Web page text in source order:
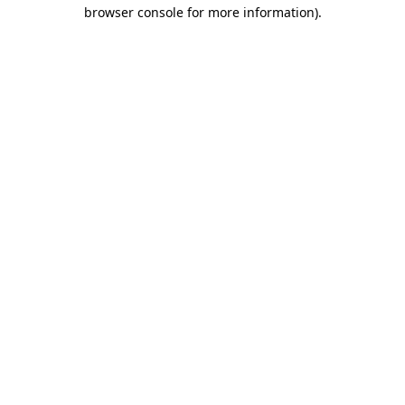
browser console for more information).